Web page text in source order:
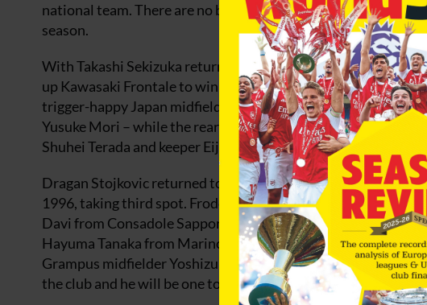
national team. There are no big new signings but Reds might
season.
With Takashi Sekizuka returning to the helm after health
up Kawasaki Frontale to win something. They can strike
trigger-happy Japan midfielders, Kengo Nakamura and
Yusuke Mori – while the rearguard features two important
Shuhei Terada and keeper Eiji Kawashima.
Dragan Stojkovic returned to Nagoya Grampus as manager
1996, taking third spot. Frode Johnsen has since gone but
Davi from Consadole Sapporo is a big signing up front to
Hayuma Tanaka from Marinos provides options on the wing.
Grampus midfielder Yoshizumi Ogawa, the league’s best
the club and he will be one to watch out for again in this